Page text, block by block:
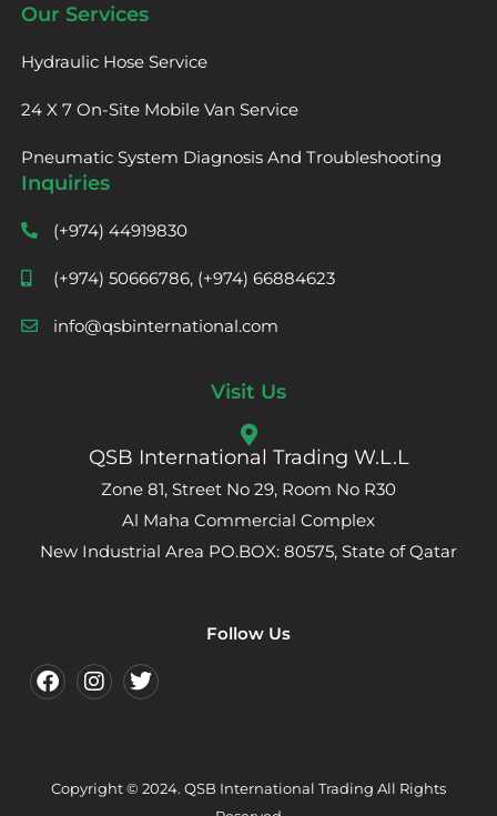
Our Services
Hydraulic Hose Service
24 X 7 On-Site Mobile Van Service
Pneumatic System Diagnosis And Troubleshooting
Inquiries
(+974) 44919830
(+974) 50666786, (+974) 66884623
info@qsbinternational.com
Visit Us
QSB International Trading W.L.L
Zone 81, Street No 29, Room No R30
Al Maha Commercial Complex
New Industrial Area PO.BOX: 80575, State of Qatar
Follow Us
Copyright © 2024. QSB International Trading All Rights